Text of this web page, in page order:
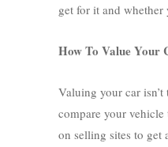
get for it and whether
How To Value Your
Valuing your car
compare your vehicle
on selling sites to get